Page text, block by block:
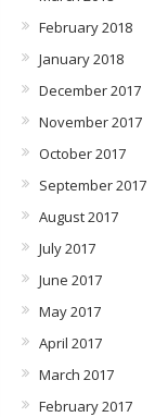
February 2018
January 2018
December 2017
November 2017
October 2017
September 2017
August 2017
July 2017
June 2017
May 2017
April 2017
March 2017
February 2017